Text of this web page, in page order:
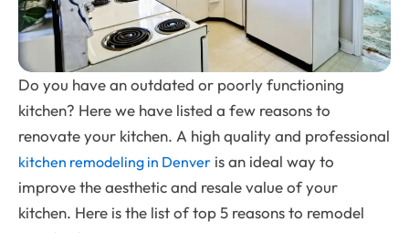
Do you have an outdated or poorly functioning
kitchen? Here we have listed a few reasons to
renovate your kitchen. A high quality and professional
kitchen remodeling in Denver is an ideal way to
improve the aesthetic and resale value of your
kitchen. Here is the list of top 5 reasons to remodel